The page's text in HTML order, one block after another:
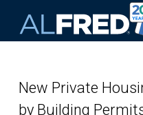
New Private
by Building